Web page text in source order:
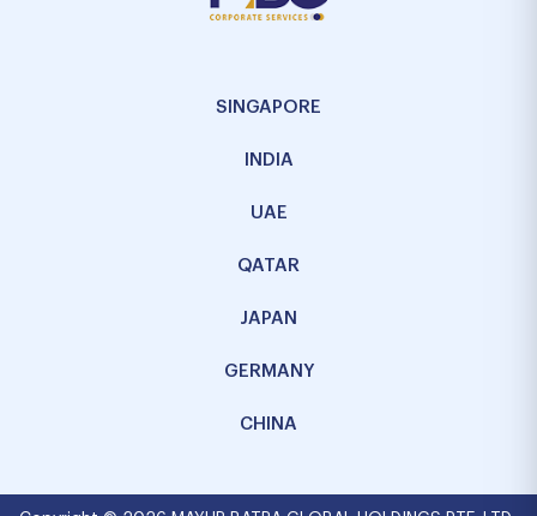
SINGAPORE
INDIA
UAE
QATAR
JAPAN
GERMANY
CHINA